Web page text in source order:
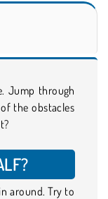
Jump through
the obstacles
around. Try to